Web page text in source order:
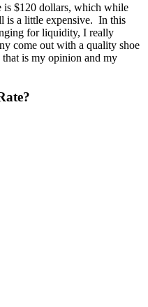
is $120 dollars, which while
is a little expensive. In this
for liquidity, I really
come out with a quality shoe
is my opinion and my